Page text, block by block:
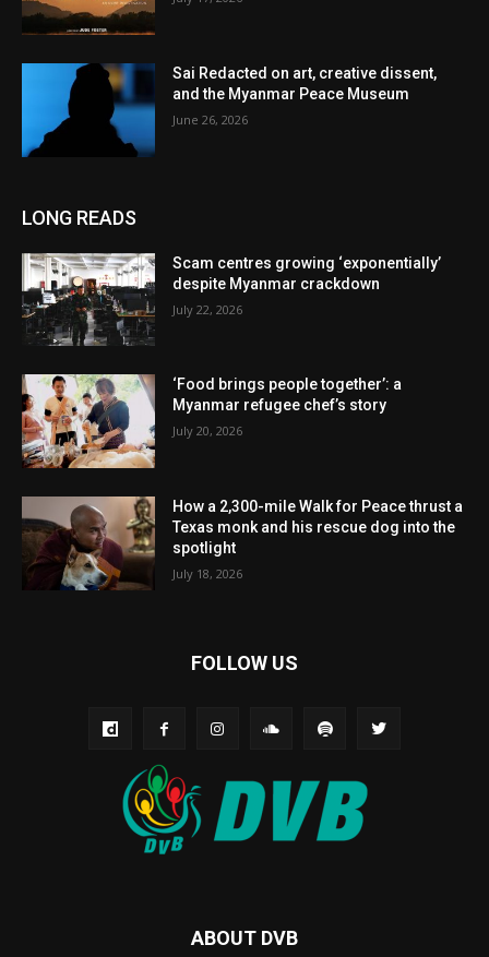
Sai Redacted on art, creative dissent,
and the Myanmar Peace Museum
June 26, 2026
LONG READS
Scam centres growing ‘exponentially’
despite Myanmar crackdown
July 22, 2026
‘Food brings people together’: a
Myanmar refugee chef’s story
July 20, 2026
How a 2,300-mile Walk for Peace thrust a
Texas monk and his rescue dog into the
spotlight
July 18, 2026
FOLLOW US
ABOUT DVB